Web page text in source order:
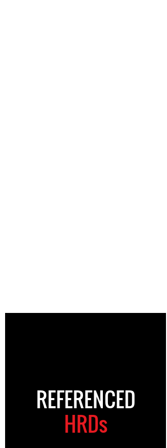
REFERENCED
HRDs